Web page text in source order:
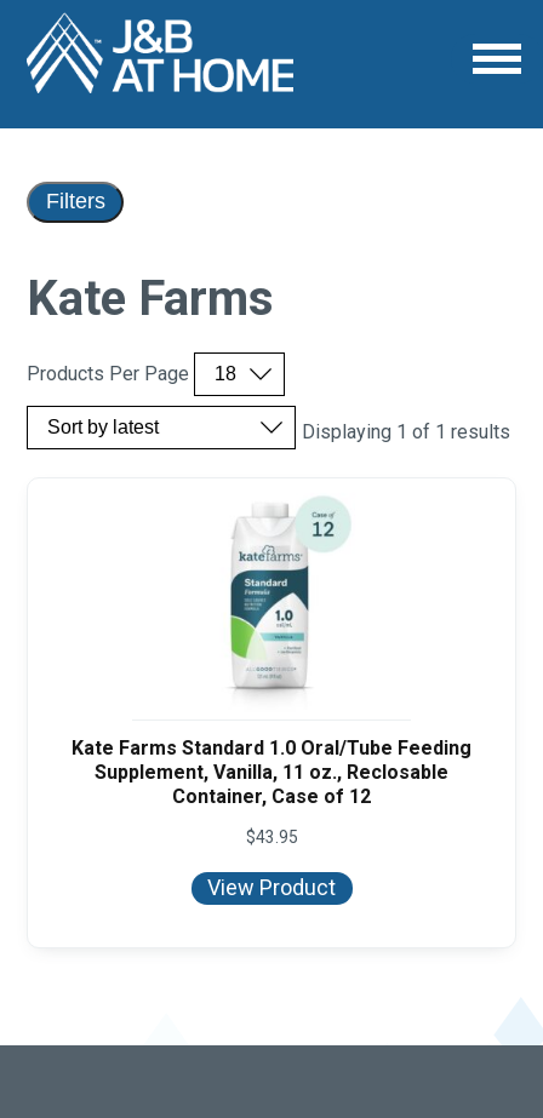
Kate Farms
Products Per Page
Displaying 1 of 1 results
Kate Farms Standard 1.0 Oral/Tube Feeding
Supplement, Vanilla, 11 oz., Reclosable
Container, Case of 12
$43.95
View Product
Filters